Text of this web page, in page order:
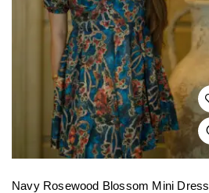
Navy Rosewood Blossom Mini Dress